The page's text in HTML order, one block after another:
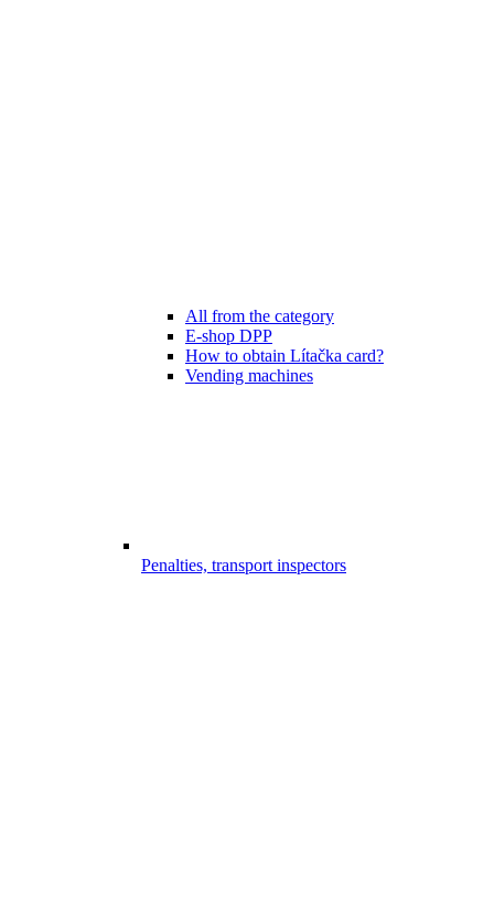
All from the category
E-shop DPP
How to obtain Lítačka card?
Vending machines
Penalties, transport inspectors